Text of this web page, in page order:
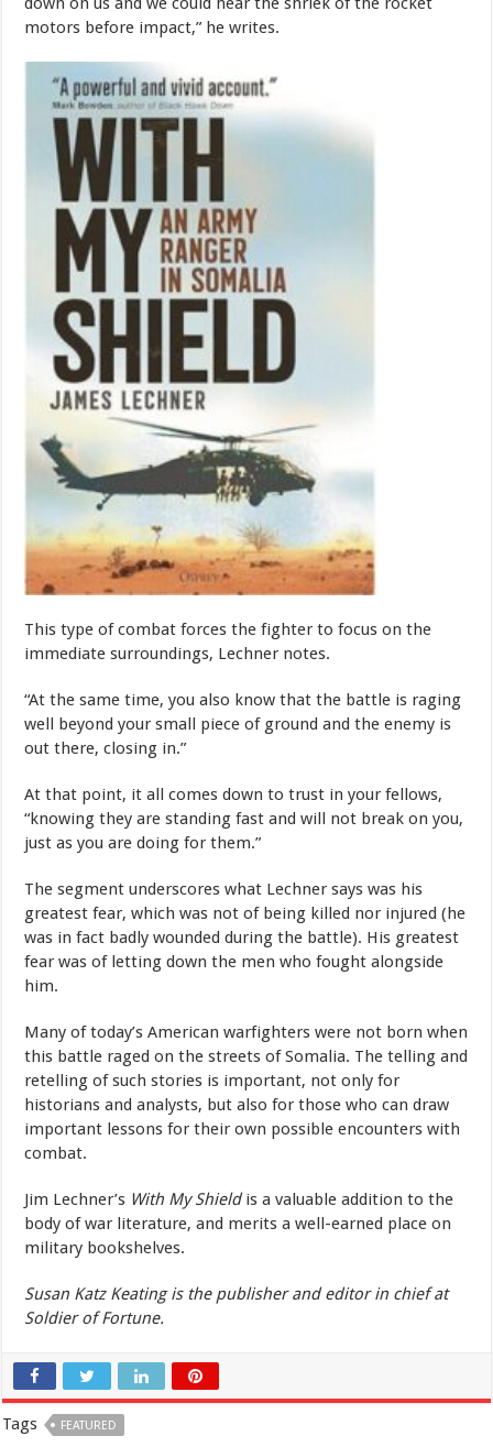
motors before impact,” he writes.
This type of combat forces the fighter to focus on the
immediate surroundings, Lechner notes.
“At the same time, you also know that the battle is raging
well beyond your small piece of ground and the enemy is
out there, closing in.”
At that point, it all comes down to trust in your fellows,
“knowing they are standing fast and will not break on you,
just as you are doing for them.”
The segment underscores what Lechner says was his
greatest fear, which was not of being killed nor injured (he
was in fact badly wounded during the battle). His greatest
fear was of letting down the men who fought alongside
him.
Many of today’s American warfighters were not born when
this battle raged on the streets of Somalia. The telling and
retelling of such stories is important, not only for
historians and analysts, but also for those who can draw
important lessons for their own possible encounters with
combat.
Jim Lechner’s With My Shieldis a valuable addition to the
body of war literature, and merits a well-earned place on
military bookshelves.
Susan Katz Keating is the publisher and editor in chief at
Soldier of Fortune.
Tags FEATURED